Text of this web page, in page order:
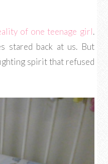
of one teenage girl.
stared back at us. But
spirit that refused